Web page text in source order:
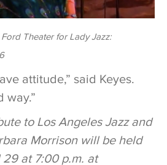
Theater for Lady Jazz:
attitude,” said Keyes.
way.”
to Los Angeles Jazz and
Morrison will be held
at 7:00 p.m. at